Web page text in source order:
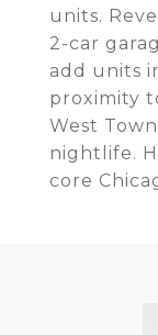
units.
2-car
add units
proximity
West
nightlife.
core